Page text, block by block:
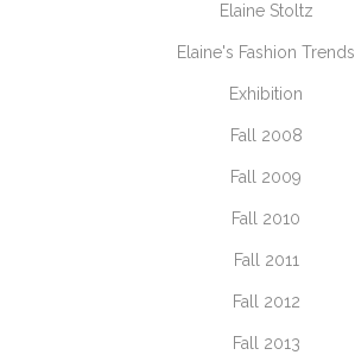
Elaine Stoltz
Elaine's Fashion Trends
Exhibition
Fall 2008
Fall 2009
Fall 2010
Fall 2011
Fall 2012
Fall 2013